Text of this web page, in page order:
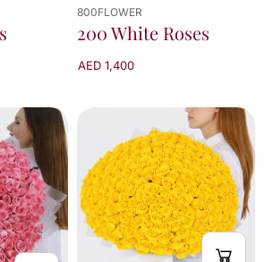
800FLOWER
200 White Roses
AED 1,400